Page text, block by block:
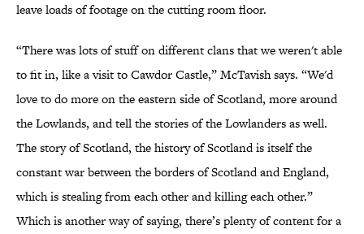
leave loads of footage on the cutting room floor.
“There was lots of stuff on different clans that we weren't able
to fit in, like a visit to Cawdor Castle,” McTavish says. “We'd
love to do more on the eastern side of Scotland, more around
the Lowlands, and tell the stories of the Lowlanders as well.
The story of Scotland, the history of Scotland is itself the
constant war between the borders of Scotland and England,
which is stealing from each other and killing each other.”
Which is another way of saying, there’s plenty of content for a